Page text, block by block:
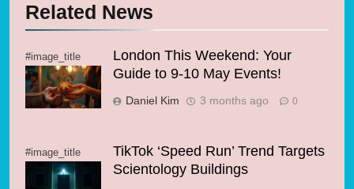
Related News
#image_title
London This Weekend: Your
Guide to 9-10 May Events!
Daniel Kim 3 months ago 0
#image_title
TikTok ‘Speed Run’ Trend Targets
Scientology Buildings